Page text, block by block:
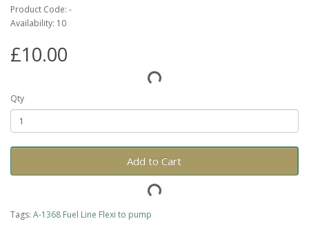
Product Code: -
Availability: 10
£10.00
Qty
Add to Cart
Tags: A-1368 Fuel Line Flexi to pump